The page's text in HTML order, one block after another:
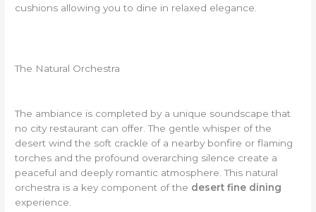
cushions allowing you to dine in relaxed elegance.
The Natural Orchestra
The ambiance is completed by a unique soundscape that
no city restaurant can offer. The gentle whisper of the
desert wind the soft crackle of a nearby bonfire or flaming
torches and the profound overarching silence create a
peaceful and deeply romantic atmosphere. This natural
orchestra is a key component of the desert fine dining
experience.